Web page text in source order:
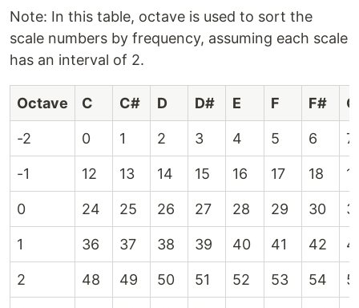
Note: In this table, octave is used to sort the
scale numbers by frequency, assuming each scale
has an interval of 2.
Octave C C# D D# E F F# G
-2 0 1 2 3 4 5 6 7
-1 12 13 14 15 16 17 18
0 24 25 26 27 28 29 30
1 36 37 38 39 40 41 42
2 48 49 50 51 52 53 54